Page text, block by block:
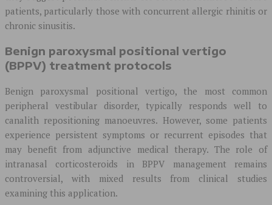
patients, particularly those with concurrent allergic rhinitis or
chronic sinusitis.
Benign paroxysmal positional vertigo
(BPPV) treatment protocols
Benign paroxysmal positional vertigo, the most common
peripheral vestibular disorder, typically responds well to
canalith repositioning manoeuvres. However, some patients
experience persistent symptoms or recurrent episodes that
may benefit from adjunctive medical therapy. The role of
intranasal corticosteroids in BPPV management remains
controversial, with mixed results from clinical studies
examining this application.